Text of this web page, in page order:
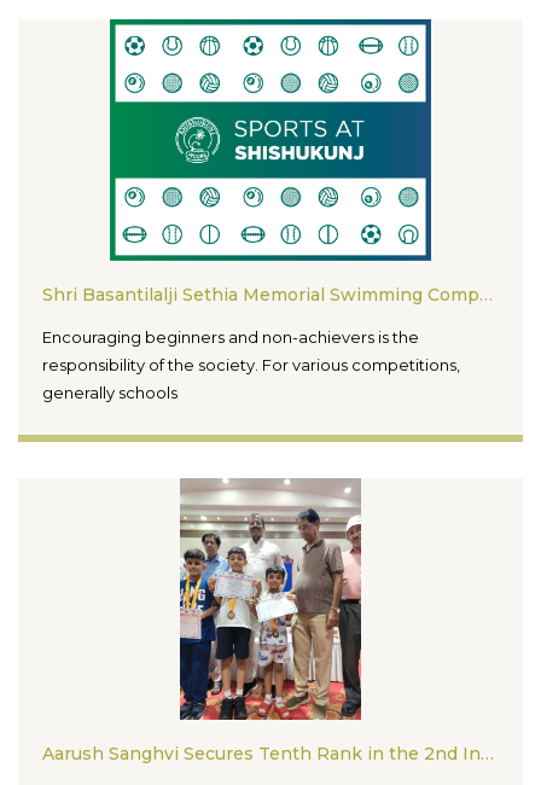
Shri Basantilalji Sethia Memorial Swimming Competition For Non-Medalists (16th Edition)
Encouraging beginners and non-achievers is the
responsibility of the society. For various competitions,
generally schools
Aarush Sanghvi Secures Tenth Rank in the 2nd International Rapid Chess Tournament 2026